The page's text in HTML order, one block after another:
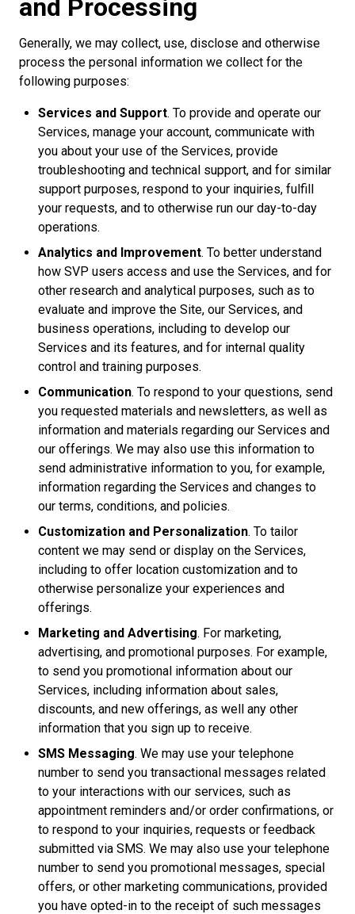
and Processing
Generally, we may collect, use, disclose and otherwise
process the personal information we collect for the
following purposes:
Services and Support. To provide and operate our
Services, manage your account, communicate with
you about your use of the Services, provide
troubleshooting and technical support, and for similar
support purposes, respond to your inquiries, fulfill
your requests, and to otherwise run our day-to-day
operations.
Analytics and Improvement. To better understand
how SVP users access and use the Services, and for
other research and analytical purposes, such as to
evaluate and improve the Site, our Services, and
business operations, including to develop our
Services and its features, and for internal quality
control and training purposes.
Communication. To respond to your questions, send
you requested materials and newsletters, as well as
information and materials regarding our Services and
our offerings. We may also use this information to
send administrative information to you, for example,
information regarding the Services and changes to
our terms, conditions, and policies.
Customization and Personalization. To tailor
content we may send or display on the Services,
including to offer location customization and to
otherwise personalize your experiences and
offerings.
Marketing and Advertising. For marketing,
advertising, and promotional purposes. For example,
to send you promotional information about our
Services, including information about sales,
discounts, and new offerings, as well any other
information that you sign up to receive.
SMS Messaging. We may use your telephone
number to send you transactional messages related
to your interactions with our services, such as
appointment reminders and/or order confirmations, or
to respond to your inquiries, requests or feedback
submitted via SMS. We may also use your telephone
number to send you promotional messages, special
offers, or other marketing communications, provided
you have opted-in to the receipt of such messages